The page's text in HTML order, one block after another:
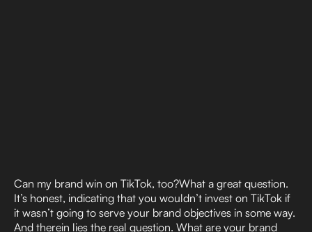
Can my brand win on TikTok, too?What a great question.
It’s honest, indicating that you wouldn’t invest on TikTok if
it wasn’t going to serve your brand objectives in some way.
And therein lies the real question. What are your brand